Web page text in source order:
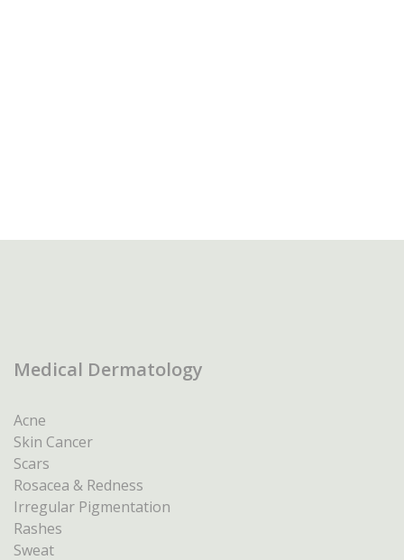
Medical Dermatology
Acne
Skin Cancer
Scars
Rosacea & Redness
Irregular Pigmentation
Rashes
Sweat